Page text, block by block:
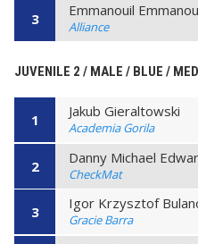
3 Emmanouil
Alliance
JUVENILE 2 / MALE / BLUE /
1 Jakub Gieraltowski
Academia Gorila
2 Danny Michael
CheckMat
3 Igor Krzysztof
Gracie Barra